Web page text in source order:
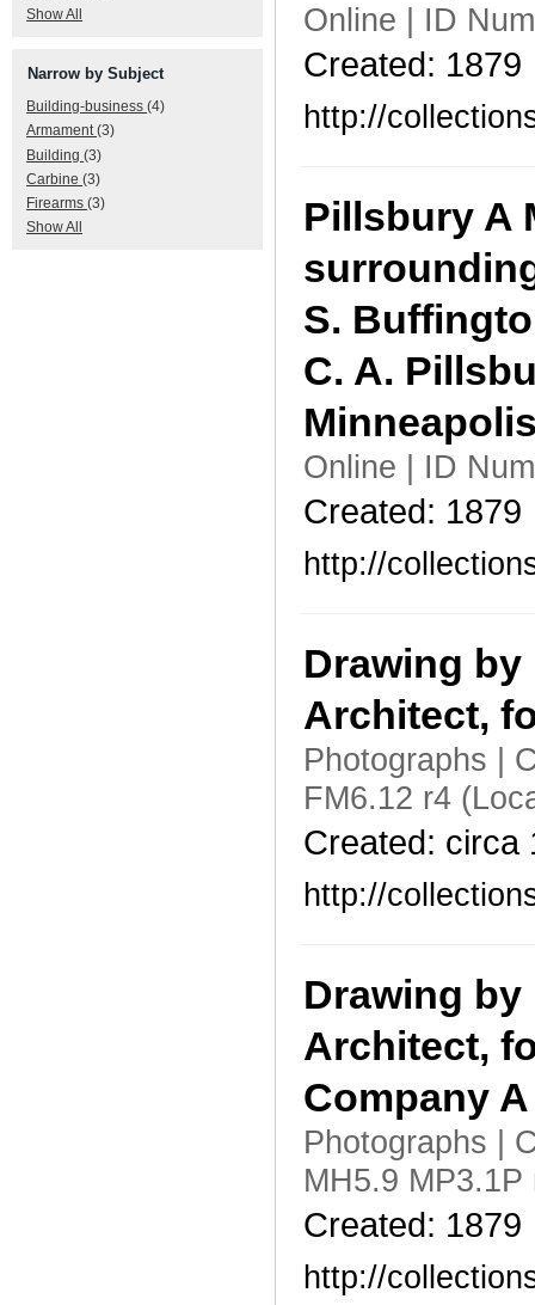
Show All
Narrow by Subject
Building-business(4)
Armament(3)
Building(3)
Carbine(3)
Firearms(3)
Show All
Online | ID
Created: 1879
http://
Pillsbury A
S.
C. A.
Online | ID
Created: 1879
http://
Drawing
Architect,
Photographs |
FM6.12 r4
Created: circa
http://
Drawing
Architect,
Company
Photographs |
MH5.9
Created: 1879
http://